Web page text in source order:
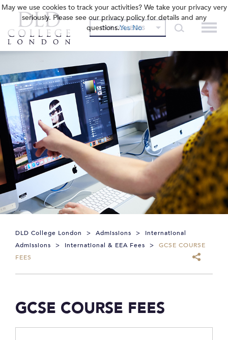
OUR COLLEGES
DLD College London > Admissions >
International
Admissions
> International & EEA Fees >
GCSE COURSE
FEES
GCSE COURSE FEES
May we use cookies to track your activities? We take your privacy very
seriously. Please see our privacy policy for details and any
questions.Yes No